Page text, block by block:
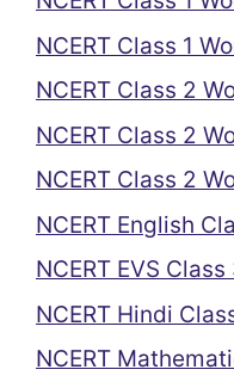
NCERT Class 1
NCERT Class 2
NCERT Class 2
NCERT Class 2
NCERT English
NCERT EVS
NCERT Hindi
NCERT